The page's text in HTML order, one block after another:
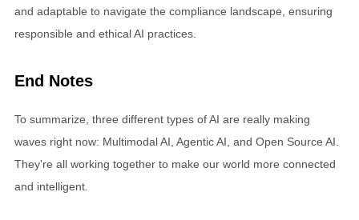
and adaptable to navigate the compliance landscape, ensuring
responsible and ethical AI practices.
End Notes
To summarize, three different types of AI are really making
waves right now: Multimodal AI, Agentic AI, and Open Source AI.
They're all working together to make our world more connected
and intelligent.